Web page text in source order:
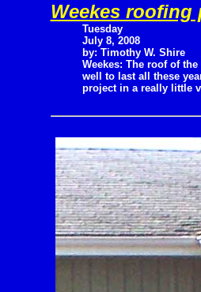
Weekes roofing
Tuesday
July 8, 2008
by: Timothy W. Shire
Weekes: The roof of
well to last all these
project in a really little